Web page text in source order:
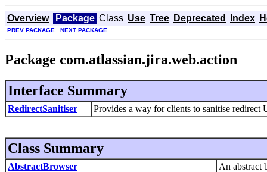
Overview Package Class Use Tree Deprecated Index
PREV PACKAGE NEXT PACKAGE
Package com.atlassian.jira.web.action
Interface Summary
RedirectSanitiser Provides a way for clients to sanitise redirect
Class Summary
AbstractBrowser
An abstract